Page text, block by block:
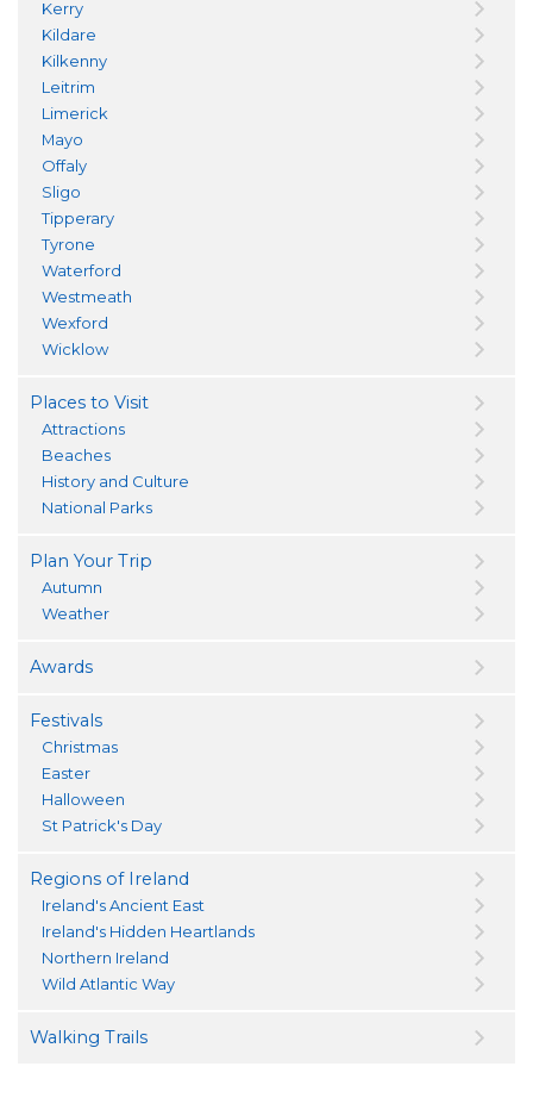
Kerry
Kildare
Kilkenny
Leitrim
Limerick
Mayo
Offaly
Sligo
Tipperary
Tyrone
Waterford
Westmeath
Wexford
Wicklow
Places to Visit
Attractions
Beaches
History and Culture
National Parks
Plan Your Trip
Autumn
Weather
Awards
Festivals
Christmas
Easter
Halloween
St Patrick's Day
Regions of Ireland
Ireland's Ancient East
Ireland's Hidden Heartlands
Northern Ireland
Wild Atlantic Way
Walking Trails